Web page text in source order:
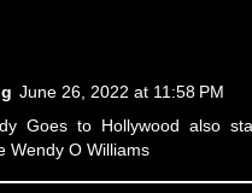
June 26, 2022 at 11:58 PM
Goes to Hollywood also
Wendy O Williams